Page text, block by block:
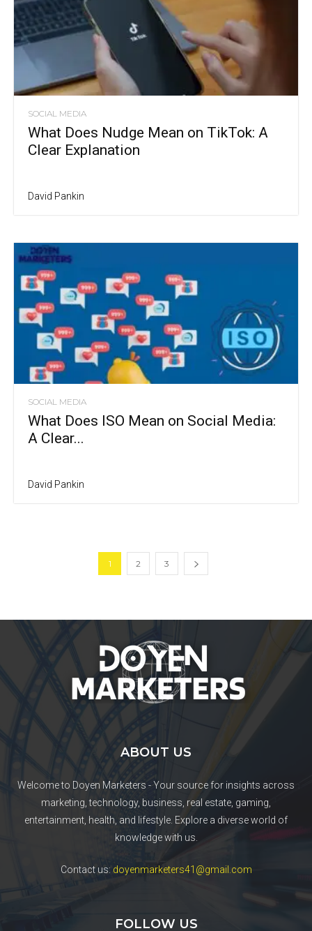
SOCIAL MEDIA
What Does Nudge Mean on TikTok: A
Clear Explanation
David Pankin
SOCIAL MEDIA
What Does ISO Mean on Social Media:
A Clear...
David Pankin
1 2 3
ABOUT US
Welcome to Doyen Marketers - Your source for insights across
marketing, technology, business, real estate, gaming,
entertainment, health, and lifestyle. Explore a diverse world of
knowledge with us.
Contact us: doyenmarketers41@gmail.com
FOLLOW US